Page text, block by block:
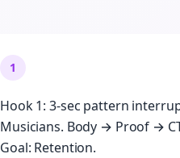
1
Hook 1: 3-sec pattern
Musicians. Body → Proof →
Goal: Retention.